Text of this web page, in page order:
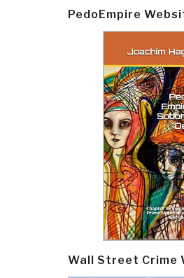
PedoEmpire
Wall Street Crime